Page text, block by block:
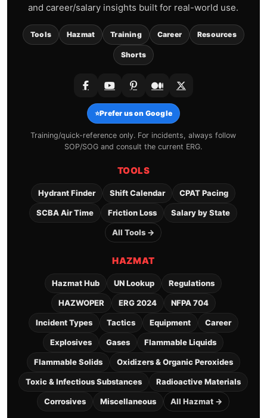
and career/salary insights built for real-world use.
Tools Hazmat Training Career Resources
Shorts
⭐Prefer us on Google
Training/quick-reference only. For incidents, always follow
SOP/SOG and consult the current ERG.
TOOLS
Hydrant Finder Shift Calendar CPAT Pacing
SCBA Air Time Friction Loss Salary by State
All Tools →
HAZMAT
Hazmat Hub UN Lookup Regulations
HAZWOPER ERG 2024 NFPA 704
Incident Types Tactics Equipment Career
Explosives Gases Flammable Liquids
Flammable Solids Oxidizers & Organic Peroxides
Toxic & Infectious Substances Radioactive Materials
Corrosives Miscellaneous All Hazmat →